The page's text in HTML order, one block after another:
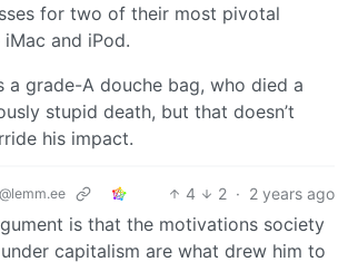
for two of their most pivotal
and iPod.
a grade-A douche bag, who died a
stupid death, but that doesn’t
his impact.
@lemm.ee 4 2 · 2 years ago
is that the motivations society
capitalism are what drew him to